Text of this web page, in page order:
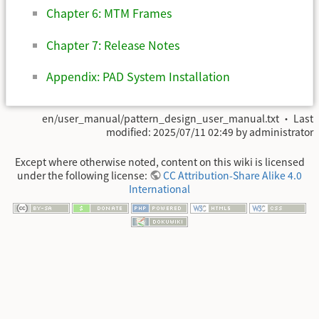
Chapter 6: MTM Frames
Chapter 7: Release Notes
Appendix: PAD System Installation
en/user_manual/pattern_design_user_manual.txt · Last
modified: 2025/07/11 02:49 by administrator
Except where otherwise noted, content on this wiki is licensed
under the following license:
CC Attribution-Share Alike 4.0
International